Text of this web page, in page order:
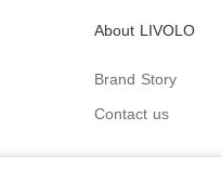
About LIVOLO
Brand Story
Contact us